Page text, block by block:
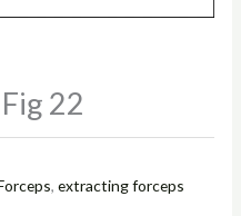
22
, extracting forceps